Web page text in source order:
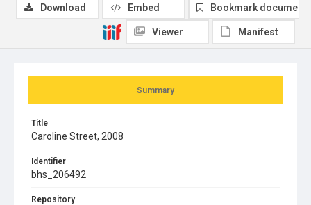
Summary
Title
Caroline Street, 2008
Identifier
bhs_206492
Repository
Download Embed Bookmark document
Viewer Manifest